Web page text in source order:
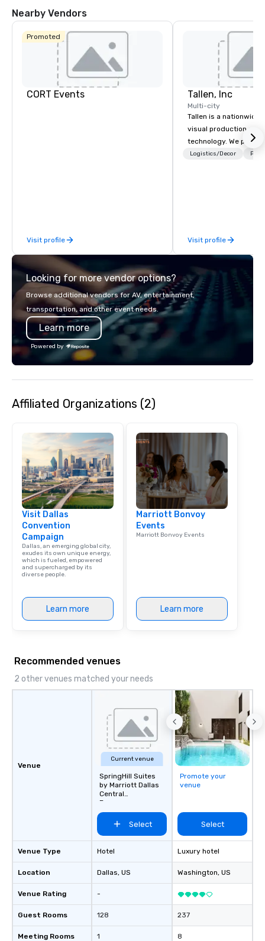
Nearby Vendors
Promoted
CORT Events
Visit profile
Tallen, Inc
Multi-city
Tallen is a nationwide
visual production and
technology. We
solutions — from
while helping clients
costs. Trusted by top
visions to life and
event creates lasting
Logistics/Decor
Visit profile
Looking for more vendor options?
Browse additional vendors for AV, entertainment,
transportation, and other event needs.
Learn more
Powered by
Affiliated Organizations (2)
Visit Dallas
Convention
Campaign
Dallas, an emerging global city,
exudes its own unique energy,
which is fueled, empowered
and supercharged by its
diverse people.
Learn more
Marriott Bonvoy
Events
Marriott Bonvoy Events
Learn more
Recommended venues
2 other venues matched your needs
Venue
Venue Type
Location
Venue Rating
Guest Rooms
Meeting Rooms
Current venue
SpringHill Suites
by Marriott Dallas
Central
Expressway
Select
Hotel
Dallas, US
-
128
1
Promote your
venue
Select
Luxury hotel
Washington, US
237
8